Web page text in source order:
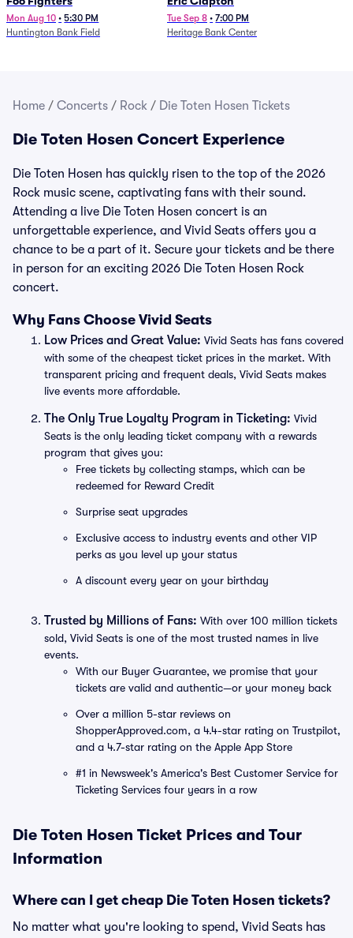
Mon Aug 10 • 5:30 PM
Huntington Bank Field
Tue Sep 8 • 7:00 PM
Heritage Bank Center
Home / Concerts / Rock / Die Toten Hosen Tickets
Die Toten Hosen Concert Experience
Die Toten Hosen has quickly risen to the top of the 2026
Rock music scene, captivating fans with their sound.
Attending a live Die Toten Hosen concert is an
unforgettable experience, and Vivid Seats offers you a
chance to be a part of it. Secure your tickets and be there
in person for an exciting 2026 Die Toten Hosen Rock
concert.
Why Fans Choose Vivid Seats
Low Prices and Great Value: Vivid Seats has fans covered
with some of the cheapest ticket prices in the market. With
transparent pricing and frequent deals, Vivid Seats makes
live events more affordable.
The Only True Loyalty Program in Ticketing: Vivid
Seats is the only leading ticket company with a rewards
program that gives you:
Free tickets by collecting stamps, which can be
redeemed for Reward Credit
Surprise seat upgrades
Exclusive access to industry events and other VIP
perks as you level up your status
A discount every year on your birthday
Trusted by Millions of Fans: With over 100 million tickets
sold, Vivid Seats is one of the most trusted names in live
events.
With our Buyer Guarantee, we promise that your
tickets are valid and authentic—or your money back
Over a million 5-star reviews on
ShopperApproved.com, a 4.4-star rating on Trustpilot,
and a 4.7-star rating on the Apple App Store
#1 in Newsweek's America's Best Customer Service for
Ticketing Services four years in a row
Die Toten Hosen Ticket Prices and Tour
Information
Where can I get cheap Die Toten Hosen tickets?
No matter what you're looking to spend, Vivid Seats has